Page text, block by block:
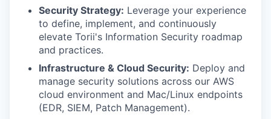
Security Strategy: Leverage your experience
to define, implement, and continuously
elevate Torii's Information Security roadmap
and practices.
Infrastructure & Cloud Security: Deploy and
manage security solutions across our AWS
cloud environment and Mac/Linux endpoints
(EDR, SIEM, Patch Management).